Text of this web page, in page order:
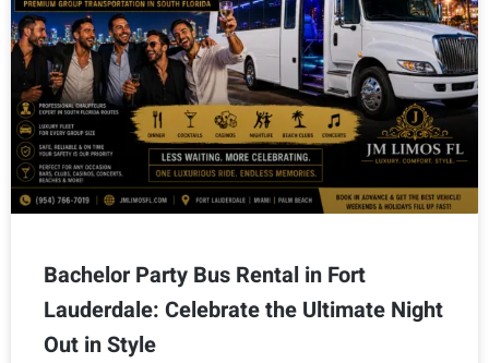
Bachelor Party Bus Rental in Fort
Lauderdale: Celebrate the Ultimate Night
Out in Style